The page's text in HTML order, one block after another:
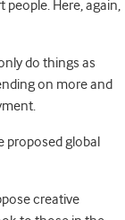
Here, again,
do things as
on more and
proposed global
creative